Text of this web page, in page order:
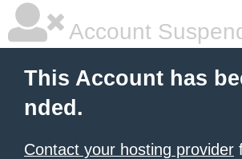
Account
This Account has
nded.
Contact your hosting provider